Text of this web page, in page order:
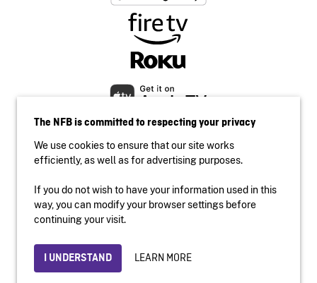
Accessibility
Institutional website
Privacy
© 2026 National Film Board of Canada
The NFB is committed to respecting your privacy
We use cookies to ensure that our site works
efficiently, as well as for advertising purposes.
If you do not wish to have your information used in this
way, you can modify your browser settings before
continuing your visit.
I UNDERSTAND LEARN MORE